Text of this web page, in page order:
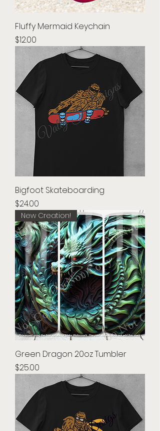
Fluffy Mermaid Keychain
Price
$12.00
Bigfoot Skateboarding
Price
$24.00
New Creation!
Green Dragon 20oz Tumbler
Price
$25.00